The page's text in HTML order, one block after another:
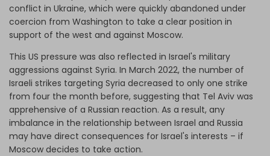
conflict in Ukraine, which were quickly abandoned under
coercion from Washington to take a clear position in
support of the west and against Moscow.
This US pressure was also reflected in Israel's military
aggressions against Syria. In March 2022, the number of
Israeli strikes targeting Syria decreased to only one strike
from four the month before, suggesting that Tel Aviv was
apprehensive of a Russian reaction. As a result, any
imbalance in the relationship between Israel and Russia
may have direct consequences for Israel's interests – if
Moscow decides to take action.